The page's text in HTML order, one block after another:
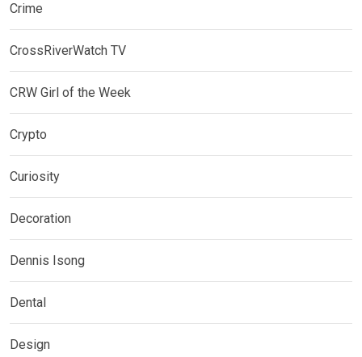
Crime
CrossRiverWatch TV
CRW Girl of the Week
Crypto
Curiosity
Decoration
Dennis Isong
Dental
Design